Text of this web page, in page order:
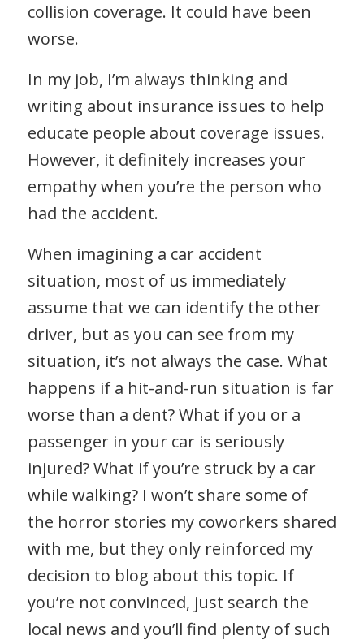
collision coverage. It could have been
worse.
In my job, I’m always thinking and
writing about insurance issues to help
educate people about coverage issues.
However, it definitely increases your
empathy when you’re the person who
had the accident.
When imagining a car accident
situation, most of us immediately
assume that we can identify the other
driver, but as you can see from my
situation, it’s not always the case. What
happens if a hit-and-run situation is far
worse than a dent? What if you or a
passenger in your car is seriously
injured? What if you’re struck by a car
while walking? I won’t share some of
the horror stories my coworkers shared
with me, but they only reinforced my
decision to blog about this topic. If
you’re not convinced, just search the
local news and you’ll find plenty of such